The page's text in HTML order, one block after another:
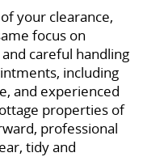
your clearance,
focus on
careful handling
including
and experienced
properties of
professional
tidy and